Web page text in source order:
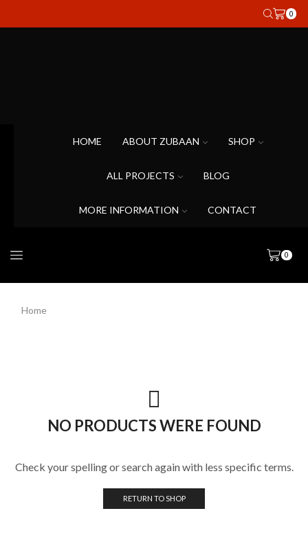
0
HOME ABOUT ZUBAAN SHOP
ALL PROJECTS BLOG
MORE INFORMATION CONTACT
0
Home
NO PRODUCTS WERE FOUND
Check your spelling or search again with less specific terms.
RETURN TO SHOP